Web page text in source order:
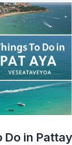
Do in